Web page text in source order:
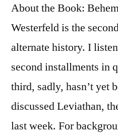
About the Book:
Westerfeld is the
alternate history. I
second installments in
third, sadly, hasn’t yet
discussed Leviathan,
last week. For